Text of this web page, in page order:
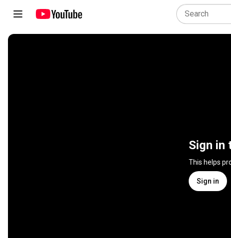
Sign in
This helps
Sign in